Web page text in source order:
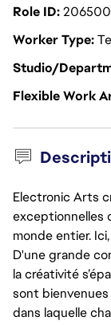
Role ID206500
Worker Type
Studio/
Flexible Work
Electronic Arts
exceptionnelles
monde entier.
D'une grande
la créativité
sont
dans laquelle